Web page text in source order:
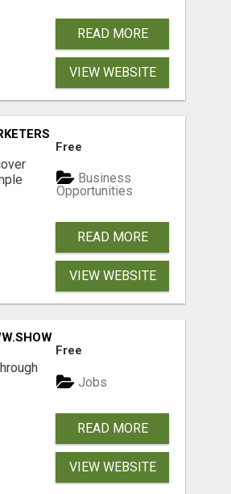
READ MORE
VIEW WEBSITE
READY TO TAKE ACTION
Free
Business
Opportunities
READ MORE
VIEW WEBSITE
Free
Jobs
READ MORE
VIEW WEBSITE